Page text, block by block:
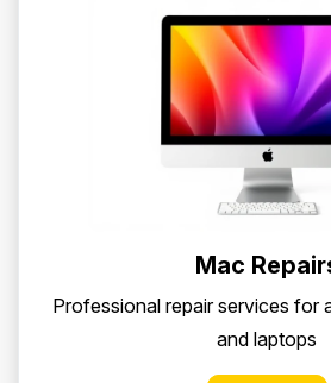
Mac
Professional repair services for
and laptops